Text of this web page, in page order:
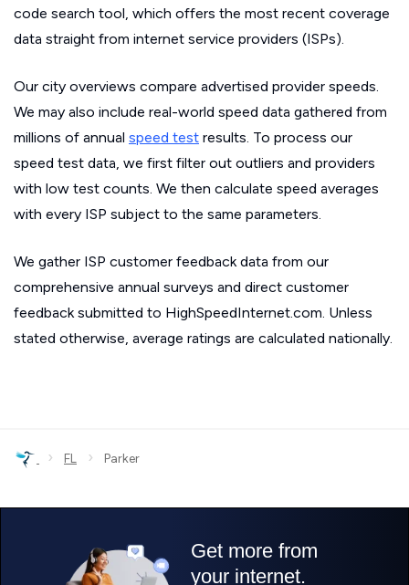
code search tool, which offers the most recent coverage
data straight from internet service providers (ISPs).
Our city overviews compare advertised provider speeds.
We may also include real-world speed data gathered from
millions of annual speed test results. To process our
speed test data, we first filter out outliers and providers
with low test counts. We then calculate speed averages
with every ISP subject to the same parameters.
We gather ISP customer feedback data from our
comprehensive annual surveys and direct customer
feedback submitted to HighSpeedInternet.com. Unless
stated otherwise, average ratings are calculated nationally.
› FL › Parker